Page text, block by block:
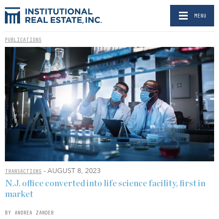
MENU
PUBLICATIONS
TRANSACTIONS - AUGUST 8, 2023
N.J. office converted into life science facility, first in
market
BY ANDREA ZANDER